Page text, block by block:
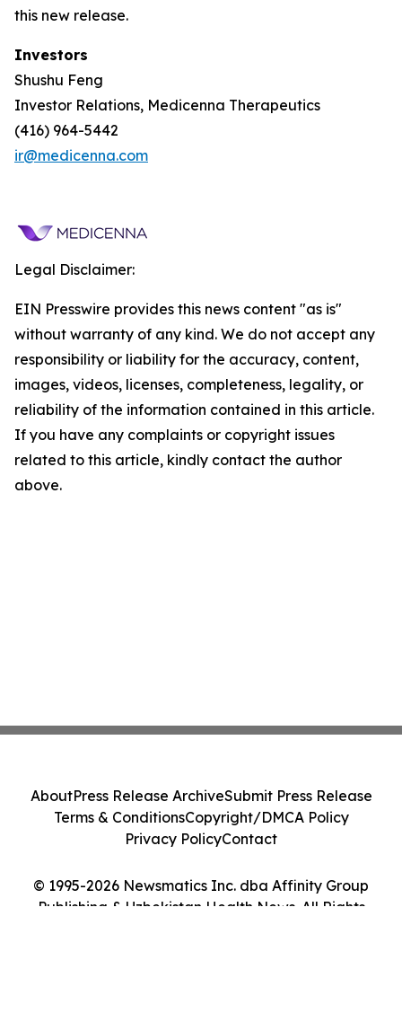
this new release.
Investors
Shushu Feng
Investor Relations, Medicenna Therapeutics
(416) 964-5442
ir@medicenna.com
Legal Disclaimer:
EIN Presswire provides this news content "as is"
without warranty of any kind. We do not accept any
responsibility or liability for the accuracy, content,
images, videos, licenses, completeness, legality, or
reliability of the information contained in this article.
If you have any complaints or copyright issues
related to this article, kindly contact the author
above.
© 1995-2026 Newsmatics Inc. dba Affinity Group
Publishing & Uzbekistan Health News. All Rights
AboutPress Release ArchiveSubmit Press Release
Terms & ConditionsCopyright/DMCA Policy
Privacy PolicyContact